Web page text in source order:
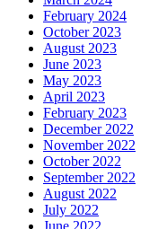
February 2024
October 2023
August 2023
June 2023
May 2023
April 2023
February 2023
December 2022
November 2022
October 2022
September 2022
August 2022
July 2022